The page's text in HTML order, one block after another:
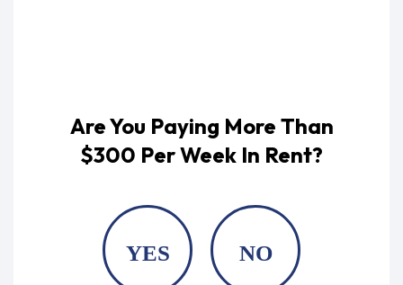
Are You Paying More Than
$300 Per Week In Rent?
YES NO